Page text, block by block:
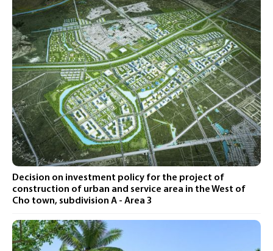
Decision on investment policy for the project of
construction of urban and service area in the West of
Cho town, subdivision A - Area 3